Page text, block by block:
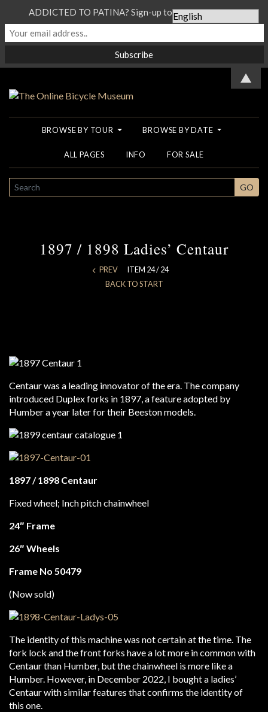
BROWSE BY TOUR BROWSE BY DATE
ALL PAGES INFO FOR SALE
SEARCH GO
1897 / 1898 Ladies’ Centaur
PREVITEM 24 / 24
BACK TO START
Centaur was a leading innovator of the era. The company
introduced Duplex forks in 1897, a feature adopted by
Humber a year later for their Beeston models.
1897 / 1898 Centaur
Fixed wheel; Inch pitch chainwheel
24″ Frame
26″ Wheels
Frame No 50479
(Now sold)
The identity of this machine was not certain at the time. The
fork lock and the front forks have a lot more in common with
Centaur than Humber, but the chainwheel is more like a
Humber. However, in December 2022, I bought a ladies’
Centaur with similar features that confirms the identity of
this one.
ADDICTED TO PATINA? Sign-up to our Newsletter...
▲